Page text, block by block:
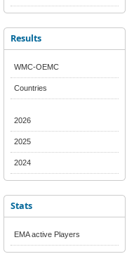
Results
WMC-OEMC
Countries
2026
2025
2024
Stats
EMA active Players